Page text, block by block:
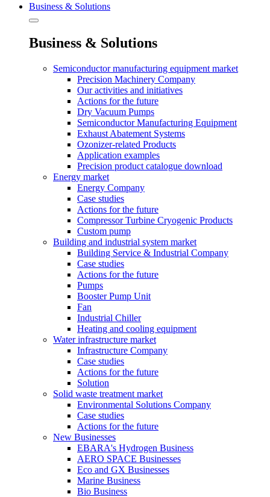
Business & Solutions
Business & Solutions
Semiconductor manufacturing equipment market
Precision Machinery Company
Our activities and initiatives
Actions for the future
Dry Vacuum Pumps
Semiconductor Manufacturing Equipment
Exhaust Abatement Systems
Ozonizer-related Products
Application examples
Precision product catalogue download
Energy market
Energy Company
Case studies
Actions for the future
Compressor Turbine Cryogenic Products
Custom pump
Building and industrial system market
Building Service & Industrial Company
Case studies
Actions for the future
Pumps
Booster Pump Unit
Fan
Industrial Chiller
Heating and cooling equipment
Water infrastructure market
Infrastructure Company
Case studies
Actions for the future
Solution
Solid waste treatment market
Environmental Solutions Company
Case studies
Actions for the future
New Businesses
EBARA's Hydrogen Business
AERO SPACE Businesses
Eco and GX Businesses
Marine Business
Bio Business